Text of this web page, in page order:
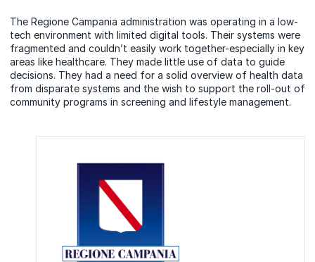
The Regione Campania administration was operating in a low-
tech environment with limited digital tools. Their systems were
fragmented and couldn’t easily work together-especially in key
areas like healthcare. They made little use of data to guide
decisions. They had a need for a solid overview of health data
from disparate systems and the wish to support the roll-out of
community programs in screening and lifestyle management.